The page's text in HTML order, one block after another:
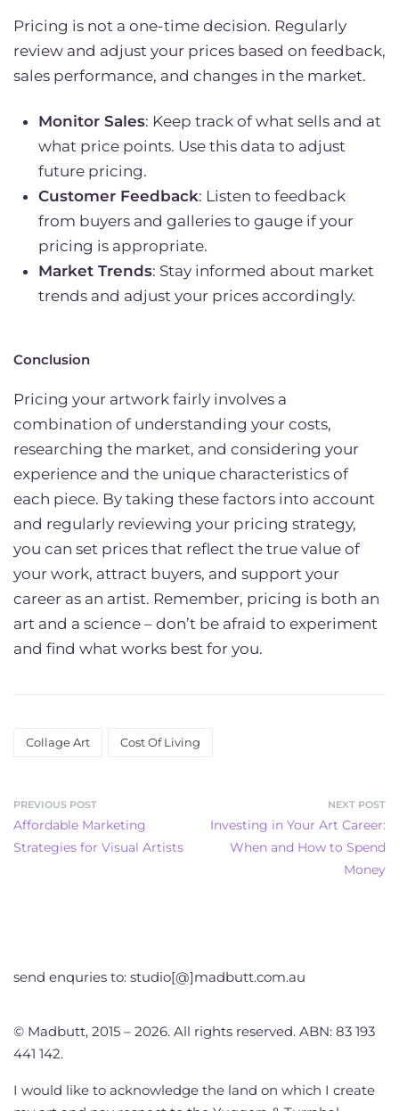
Pricing is not a one-time decision. Regularly
review and adjust your prices based on feedback,
sales performance, and changes in the market.
Monitor Sales: Keep track of what sells and at
what price points. Use this data to adjust
future pricing.
Customer Feedback: Listen to feedback
from buyers and galleries to gauge if your
pricing is appropriate.
Market Trends: Stay informed about market
trends and adjust your prices accordingly.
Conclusion
Pricing your artwork fairly involves a
combination of understanding your costs,
researching the market, and considering your
experience and the unique characteristics of
each piece. By taking these factors into account
and regularly reviewing your pricing strategy,
you can set prices that reflect the true value of
your work, attract buyers, and support your
career as an artist. Remember, pricing is both an
art and a science – don’t be afraid to experiment
and find what works best for you.
Collage Art Cost Of Living
PREVIOUS POST
Affordable Marketing
Strategies for Visual Artists
NEXT POST
Investing in Your Art Career:
When and How to Spend
Money
send enquries to: studio[@]madbutt.com.au
© Madbutt, 2015 – 2026. All rights reserved. ABN: 83 193
441 142.
I would like to acknowledge the land on which I create